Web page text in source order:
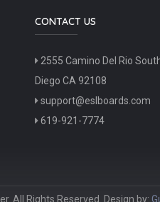
CONTACT US
2555 Camino Del Rio
Diego CA 92108
support@eslboards.com
619-921-7774
All Rights Reserved. Design by: